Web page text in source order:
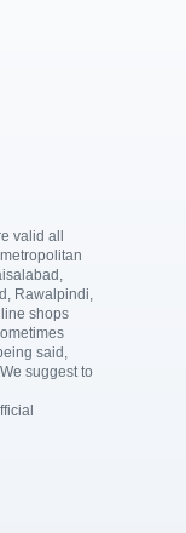
valid all
Rawalpindi,
shops
said,
suggest to